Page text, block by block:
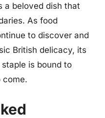
a beloved dish that
As food
to discover and
British delicacy, its
is bound to
come.